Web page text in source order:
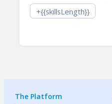
+{{skillsLength}}
The Platform